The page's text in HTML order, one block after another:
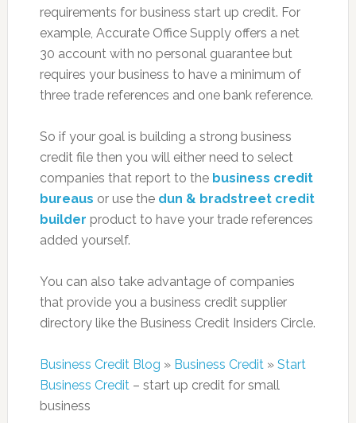
requirements for business start up credit. For
example, Accurate Office Supply offers a net
30 account with no personal guarantee but
requires your business to have a minimum of
three trade references and one bank reference.
So if your goal is building a strong business
credit file then you will either need to select
companies that report to the business credit
bureaus or use the dun & bradstreet credit
builder product to have your trade references
added yourself.
You can also take advantage of companies
that provide you a business credit supplier
directory like the Business Credit Insiders Circle.
Business Credit Blog » Business Credit» Start
Business Credit– start up credit for small
business